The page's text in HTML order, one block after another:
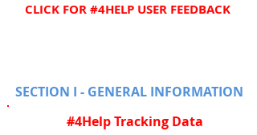
CLICK FOR #4HELP USER FEEDBACK
SECTION I - GENERAL INFORMATION
#4Help Tracking Data